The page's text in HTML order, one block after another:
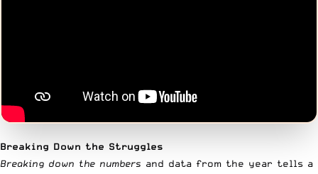
Breaking Down the Struggles
Breaking down the numbers and data from the year tells a